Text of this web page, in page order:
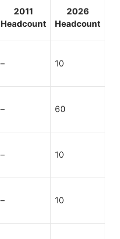
2011
Headcount
2026
Headcount
– 10
– 60
– 10
– 10